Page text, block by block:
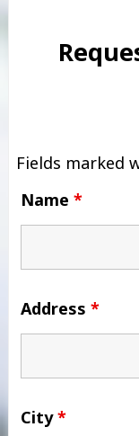
Fields marked
Name *
Address *
City*